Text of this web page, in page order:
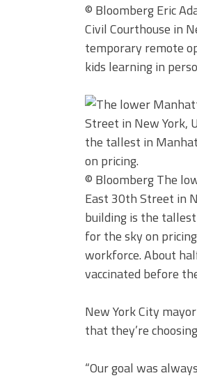
© BloombergEric
Civil Courthouse in
temporary remote
kids learning in
© BloombergThe
East 30th Street in
building is the
for the sky on
workforce. About
vaccinated before
New York City
that they’re
“Our goal was